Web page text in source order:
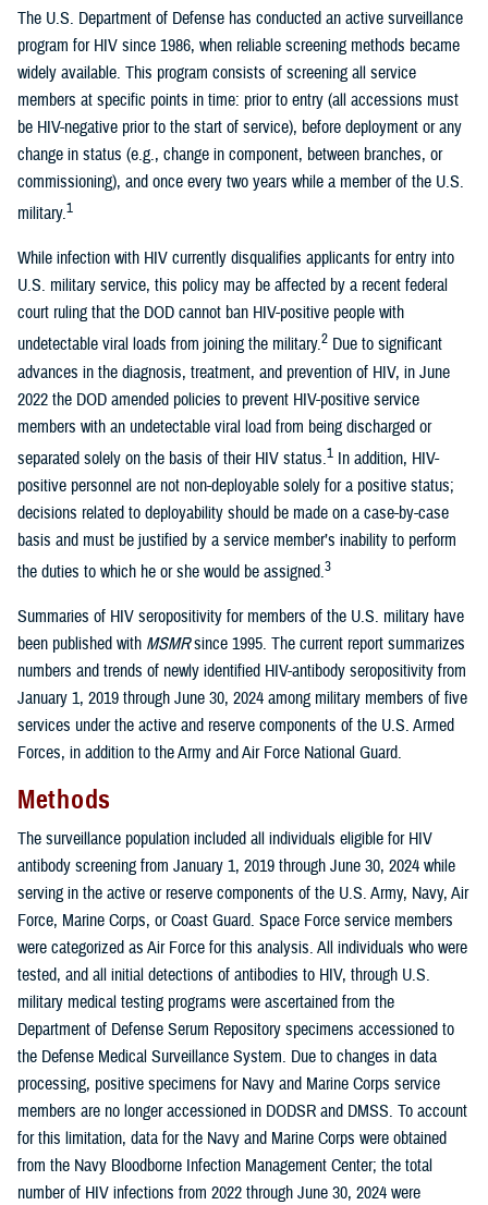
The U.S. Department of Defense has conducted an active surveillance
program for HIV since 1986, when reliable screening methods became
widely available. This program consists of screening all service
members at specific points in time: prior to entry (all accessions must
be HIV-negative prior to the start of service), before deployment or any
change in status (e.g., change in component, between branches, or
commissioning), and once every two years while a member of the U.S.
military.1
While infection with HIV currently disqualifies applicants for entry into
U.S. military service, this policy may be affected by a recent federal
court ruling that the DOD cannot ban HIV-positive people with
undetectable viral loads from joining the military.2 Due to significant
advances in the diagnosis, treatment, and prevention of HIV, in June
2022 the DOD amended policies to prevent HIV-positive service
members with an undetectable viral load from being discharged or
separated solely on the basis of their HIV status.1 In addition, HIV-
positive personnel are not non-deployable solely for a positive status;
decisions related to deployability should be made on a case-by-case
basis and must be justified by a service member’s inability to perform
the duties to which he or she would be assigned.3
Summaries of HIV seropositivity for members of the U.S. military have
been published with MSMRsince 1995. The current report summarizes
numbers and trends of newly identified HIV-antibody seropositivity from
January 1, 2019 through June 30, 2024 among military members of five
services under the active and reserve components of the U.S. Armed
Forces, in addition to the Army and Air Force National Guard.
Methods
The surveillance population included all individuals eligible for HIV
antibody screening from January 1, 2019 through June 30, 2024 while
serving in the active or reserve components of the U.S. Army, Navy, Air
Force, Marine Corps, or Coast Guard. Space Force service members
were categorized as Air Force for this analysis. All individuals who were
tested, and all initial detections of antibodies to HIV, through U.S.
military medical testing programs were ascertained from the
Department of Defense Serum Repository specimens accessioned to
the Defense Medical Surveillance System. Due to changes in data
processing, positive specimens for Navy and Marine Corps service
members are no longer accessioned in DODSR and DMSS. To account
for this limitation, data for the Navy and Marine Corps were obtained
from the Navy Bloodborne Infection Management Center; the total
number of HIV infections from 2022 through June 30, 2024 were